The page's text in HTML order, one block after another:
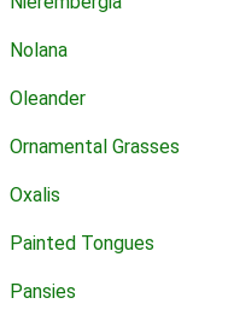
Nolana
Oleander
Ornamental Grasses
Oxalis
Painted Tongues
Pansies